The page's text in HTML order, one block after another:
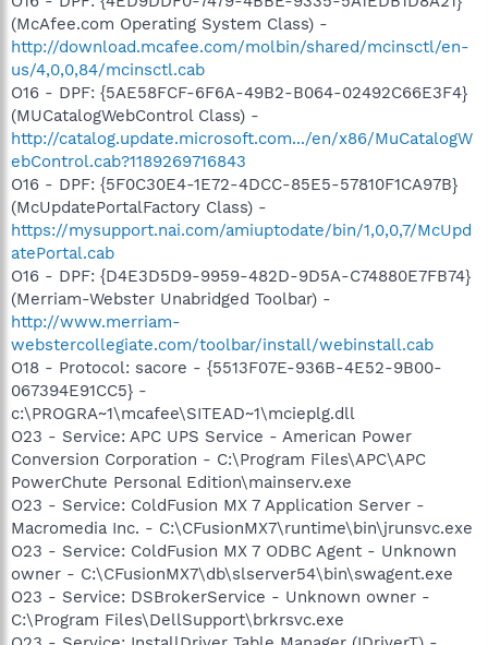
(McAfee.com Operating System Class) -
http://download.mcafee.com/molbin/shared/mcinsctl/en-
us/4,0,0,84/mcinsctl.cab
O16 - DPF: {5AE58FCF-6F6A-49B2-B064-02492C66E3F4}
(MUCatalogWebControl Class) -
http://catalog.update.microsoft.com.../en/x86/MuCatalogW
ebControl.cab?1189269716843
O16 - DPF: {5F0C30E4-1E72-4DCC-85E5-57810F1CA97B}
(McUpdatePortalFactory Class) -
https://mysupport.nai.com/amiuptodate/bin/1,0,0,7/McUpd
atePortal.cab
O16 - DPF: {D4E3D5D9-9959-482D-9D5A-C74880E7FB74}
(Merriam-Webster Unabridged Toolbar) -
http://www.merriam-
webstercollegiate.com/toolbar/install/webinstall.cab
O18 - Protocol: sacore - {5513F07E-936B-4E52-9B00-
067394E91CC5} -
c:\PROGRA~1\mcafee\SITEAD~1\mcieplg.dll
O23 - Service: APC UPS Service - American Power
Conversion Corporation - C:\Program Files\APC\APC
PowerChute Personal Edition\mainserv.exe
O23 - Service: ColdFusion MX 7 Application Server -
Macromedia Inc. - C:\CFusionMX7\runtime\bin\jrunsvc.exe
O23 - Service: ColdFusion MX 7 ODBC Agent - Unknown
owner - C:\CFusionMX7\db\slserver54\bin\swagent.exe
O23 - Service: DSBrokerService - Unknown owner -
C:\Program Files\DellSupport\brkrsvc.exe